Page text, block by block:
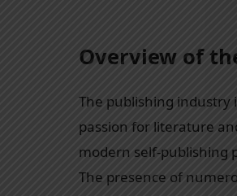
Overview of
The publishing industry
passion for literature
modern self-publishing
The presence of